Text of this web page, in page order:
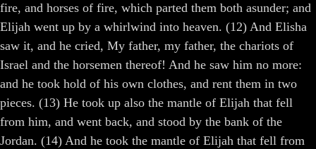
fire, and horses of fire, which parted them both asunder; and
Elijah went up by a whirlwind into heaven. (12) And Elisha
saw it, and he cried, My father, my father, the chariots of
Israel and the horsemen thereof! And he saw him no more:
and he took hold of his own clothes, and rent them in two
pieces. (13) He took up also the mantle of Elijah that fell
from him, and went back, and stood by the bank of the
Jordan. (14) And he took the mantle of Elijah that fell from